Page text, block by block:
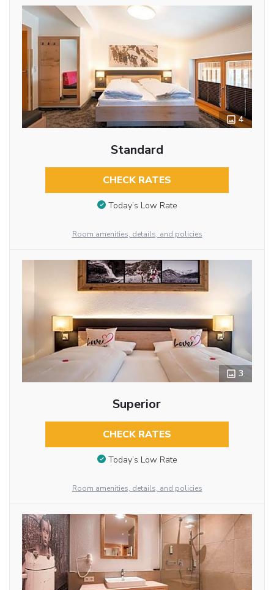
4
Standard
CHECK RATES
Today’s Low Rate
Room amenities, details, and policies
3
Superior
CHECK RATES
Today’s Low Rate
Room amenities, details, and policies